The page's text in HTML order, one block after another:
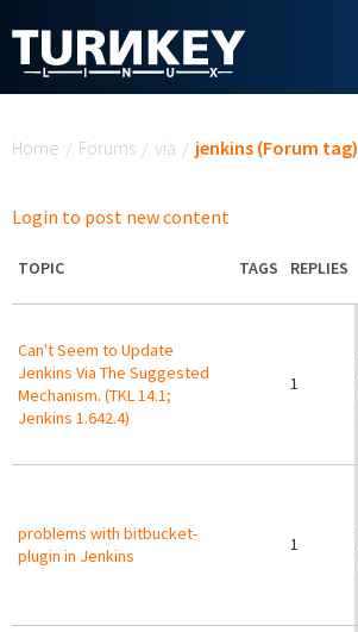
Home / Forums / via / jenkins (Forum tag)
Login to post new content
TOPIC TAGS REPLIES
Can't Seem to Update
Jenkins Via The Suggested
Mechanism. (TKL 14.1;
Jenkins 1.642.4)
1
problems with bitbucket-
plugin in Jenkins
1